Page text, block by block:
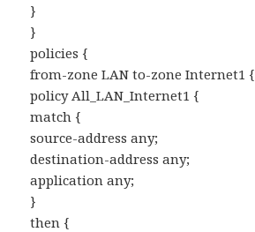
}
}
policies {
from-zone LAN to-zone Internet1 {
policy All_LAN_Internet1 {
match {
source-address any;
destination-address any;
application any;
}
then {